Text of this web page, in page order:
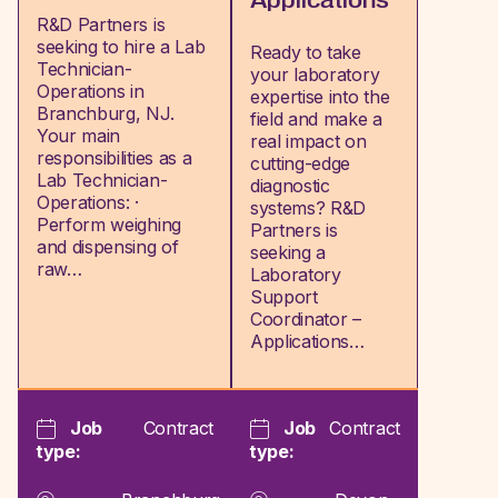
R&D Partners is
seeking to hire a Lab
Technician-
Operations in
Branchburg, NJ.
Your main
responsibilities as a
Lab Technician-
Operations: ·
Perform weighing
and dispensing of
raw…
Job
type:
Contract
Ready to take
your laboratory
expertise into the
field and make a
real impact on
cutting-edge
diagnostic
systems? R&D
Partners is
seeking a
Laboratory
Support
Coordinator –
Applications…
Job
type:
Contract